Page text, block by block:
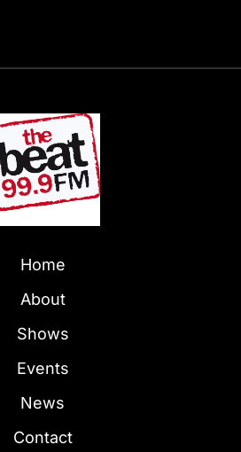
Home
About
Shows
Events
News
Contact